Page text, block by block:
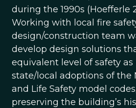
during the 1990s (Hoefferle
Working with local fire
design/construction team
develop design solutions
equivalent level of safety
state/local adoptions of the
and Life Safety model
preserving the building’s